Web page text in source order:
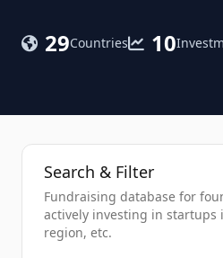
29Countries 10
Search & Filter
Fundraising database for
actively investing in startups
region, etc.